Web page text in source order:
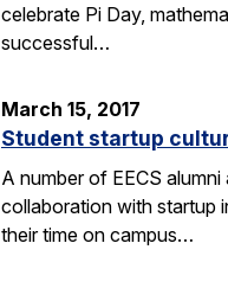
celebrate Pi Day,
successful…
March 15, 2017
Student startup
A number of EECS
collaboration with startup
their time on campus…